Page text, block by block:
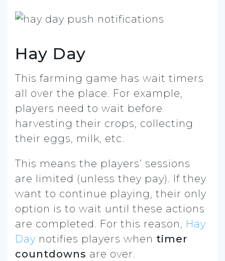
Hay Day
This farming game has wait timers
all over the place. For example,
players need to wait before
harvesting their crops, collecting
their eggs, milk, etc.
This means the players’ sessions
are limited (unless they pay). If they
want to continue playing, their only
option is to wait until these actions
are completed. For this reason, Hay
Day notifies players when timer
countdowns are over.